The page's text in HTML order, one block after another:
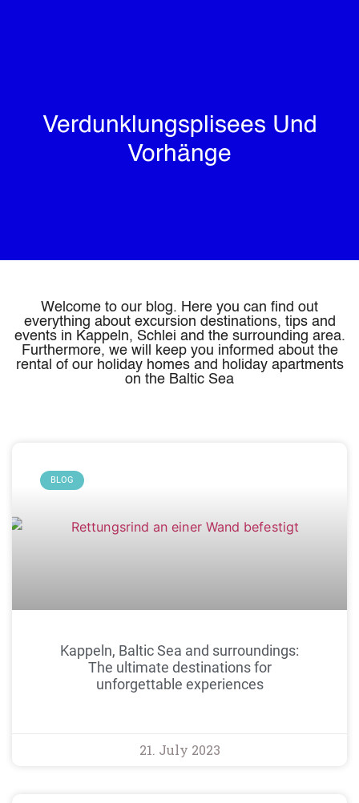
Verdunklungsplisees Und
Vorhänge
Welcome to our blog. Here you can find out
everything about excursion destinations, tips and
events in Kappeln, Schlei and the surrounding area.
Furthermore, we will keep you informed about the
rental of our holiday homes and holiday apartments
on the Baltic Sea
BLOG
Kappeln, Baltic Sea and surroundings:
The ultimate destinations for
unforgettable experiences
21. July 2023